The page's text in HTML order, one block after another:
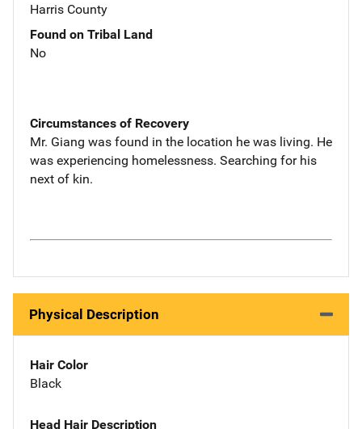
Harris County
Found on Tribal Land
No
Circumstances of Recovery
Mr. Giang was found in the location he was living. He
was experiencing homelessness. Searching for his
next of kin.
Physical Description
Hair Color
Black
Head Hair Description